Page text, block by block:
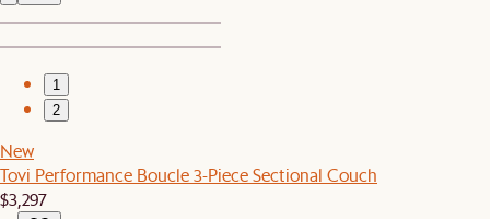
1
2
New
Tovi Performance Boucle 3-Piece Sectional Couch
$3,297